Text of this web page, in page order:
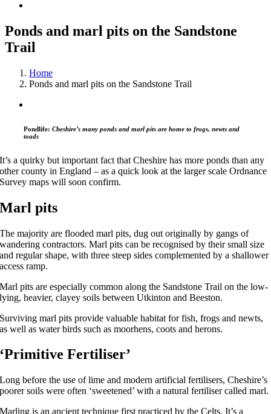
Ponds and marl pits on the Sandstone
Trail
Home
Ponds and marl pits on the Sandstone Trail
Pondlife: Cheshire’s many ponds and marl pits are home to frogs, newts and
toads
It’s a quirky but important fact that Cheshire has more ponds than any
other county in England – as a quick look at the larger scale Ordnance
Survey maps will soon confirm.
Marl pits
The majority are flooded marl pits, dug out originally by gangs of
wandering contractors. Marl pits can be recognised by their small size
and regular shape, with three steep sides complemented by a shallower
access ramp.
Marl pits are especially common along the Sandstone Trail on the low-
lying, heavier, clayey soils between Utkinton and Beeston.
Surviving marl pits provide valuable habitat for fish, frogs and newts,
as well as water birds such as moorhens, coots and herons.
‘Primitive Fertiliser’
Long before the use of lime and modern artificial fertilisers, Cheshire’s
poorer soils were often ‘sweetened’ with a natural fertiliser called marl.
Marling is an ancient technique first practiced by the Celts. It’s a